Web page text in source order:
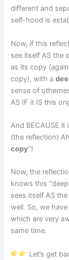
different and
self-hood is
Now, if this
see itself AS the
as its copy
copy), with a
sense of
AS IF it IS this
And BECAUSE
(the reflection)
copy”!
Now, the
knows this
sees itself AS
well. So, we
which are very
same time.
Let’s get